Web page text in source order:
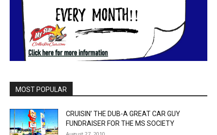
MOST POPULAR
CRUISIN’ THE DUB-A GREAT CAR GUY
FUNDRAISER FOR THE MS SOCIETY